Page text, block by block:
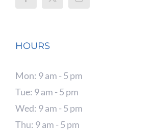
HOURS
Mon: 9 am - 5 pm
Tue: 9 am - 5 pm
Wed: 9 am - 5 pm
Thu: 9 am - 5 pm